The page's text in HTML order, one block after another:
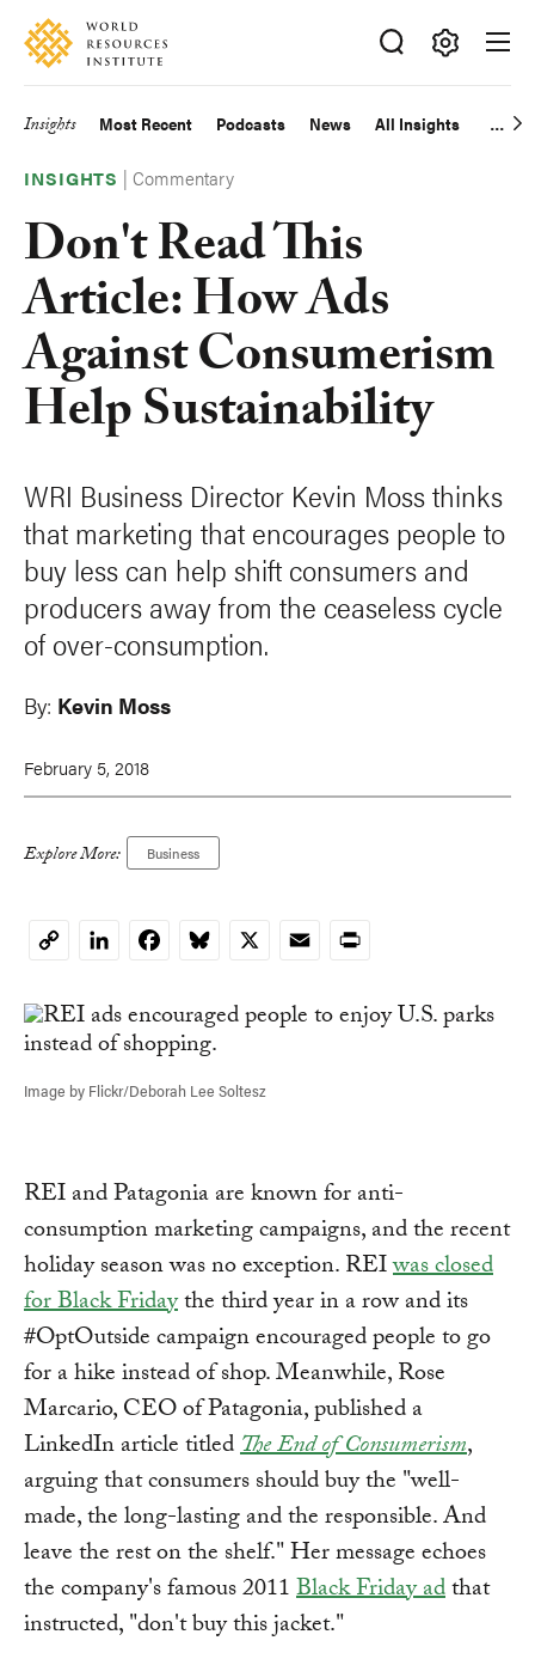
Skip
main
Accessibility
Making
Big
Happen
Main
navigation
Insights Most Recent Podcasts News All Insights
INSIGHTS |Commentary
Don't Read This
Article: How Ads
Against Consumerism
Help Sustainability
WRI Business Director Kevin Moss thinks
that marketing that encourages people to
buy less can help shift consumers and
producers away from the ceaseless cycle
of over-consumption.
By: Kevin Moss
February 5, 2018
Explore More: Business
CopyLinkedInFacebookBluesky
X EmailPrint
Image by Flickr/Deborah Lee Soltesz
REI and Patagonia are known for anti-
consumption marketing campaigns, and the recent
holiday season was no exception. REIwas closed
for Black Fridaythe third year in a row and its
#OptOutside campaign encouraged people to go
for a hike instead of shop. Meanwhile, Rose
Marcario, CEO of Patagonia, published a
LinkedIn article titledThe End of Consumerism,
arguing that consumers should buy the "well-
made, the long-lasting and the responsible. And
leave the rest on the shelf." Her message echoes
the company's famous 2011Black Friday adthat
instructed, "don't buy this jacket."